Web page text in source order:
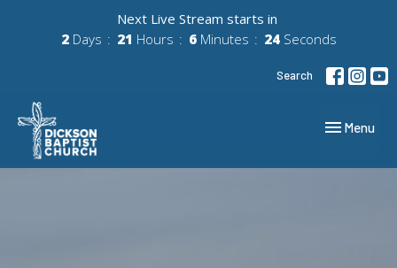
Next Live Stream starts in
2 Days 21 Hours 6 Minutes 23 Seconds
Search
Toggle
Menu